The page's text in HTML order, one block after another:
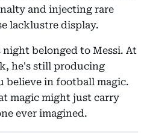
and injecting rare
lacklustre display.
belonged to Messi. At
he's still producing
believe in football magic.
magic might just carry
ever imagined.